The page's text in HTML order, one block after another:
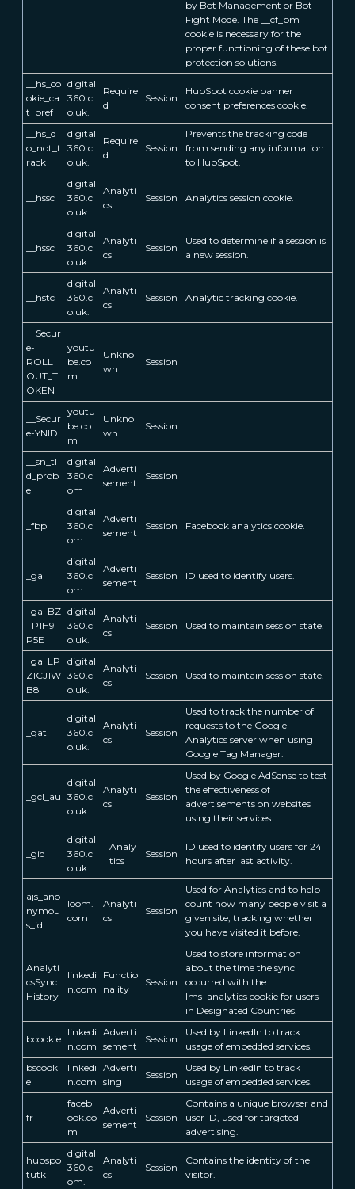
by Bot Management or Bot
Fight Mode. The __cf_bm
cookie is necessary for the
proper functioning of these bot
protection solutions.
__hs_co
okie_ca
t_pref
digital
360.c
o.uk.
Require
d
Session
HubSpot cookie banner
consent preferences cookie.
__hs_d
o_not_t
rack
digital
360.c
o.uk.
Require
d
Session
Prevents the tracking code
from sending any information
to HubSpot.
__hssc
digital
360.c
o.uk.
Analyti
cs
Session Analytics session cookie.
__hssc
digital
360.c
o.uk.
Analyti
cs
Session
Used to determine if a session is
a new session.
__hstc
digital
360.c
o.uk.
Analyti
cs
Session Analytic tracking cookie.
__Secur
e-
ROLL
OUT_T
OKEN
youtu
be.co
m.
Unkno
wn
Session
__Secur
e-YNID
youtu
be.co
m
Unkno
wn
Session
__sn_tl
d_prob
e
digital
360.c
om
Adverti
sement
Session
_fbp
digital
360.c
om
Adverti
sement
Session Facebook analytics cookie.
_ga
digital
360.c
om
Adverti
sement
Session ID used to identify users.
_ga_BZ
TP1H9
P5E
digital
360.c
o.uk.
Analyti
cs
Session Used to maintain session state.
_ga_LP
Z1CJ1W
B8
digital
360.c
o.uk.
Analyti
cs
Session Used to maintain session state.
_gat
digital
360.c
o.uk.
Analyti
cs
Session
Used to track the number of
requests to the Google
Analytics server when using
Google Tag Manager.
_gcl_au
digital
360.c
o.uk.
Analyti
cs
Session
Used by Google AdSense to test
the effectiveness of
advertisements on websites
using their services.
_gid
digital
360.c
o.uk
Analy
tics
Session
ID used to identify users for 24
hours after last activity.
ajs_ano
nymou
s_id
loom.
com
Analyti
cs
Session
Used for Analytics and to help
count how many people visit a
given site, tracking whether
you have visited it before.
Analyti
csSync
History
linkedi
n.com
Functio
nality
Session
Used to store information
about the time the sync
occurred with the
lms_analytics cookie for users
in Designated Countries.
bcookie
linkedi
n.com
Adverti
sement
Session
Used by LinkedIn to track
usage of embedded services.
bscooki
e
linkedi
n.com
Adverti
sing
Session
Used by LinkedIn to track
usage of embedded services.
fr
faceb
ook.co
m
Adverti
sement
Session
Contains a unique browser and
user ID, used for targeted
advertising.
hubspo
tutk
digital
360.c
om.
Analyti
cs
Session
Contains the identity of the
visitor.